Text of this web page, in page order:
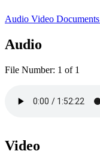
Audio Video Documents
Audio
File Number: 1 of 1
Video